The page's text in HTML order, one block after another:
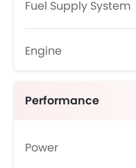
Fuel Supply System
Engine
Performance
Power